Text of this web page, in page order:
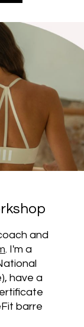
and
. I'm a
have a
barre